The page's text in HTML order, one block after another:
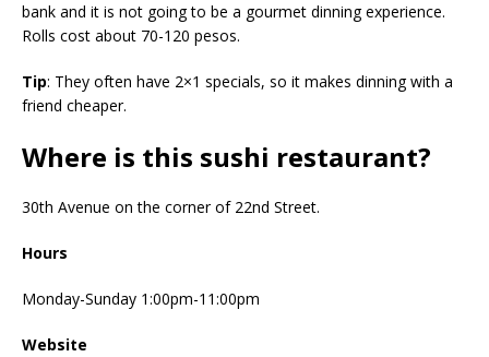
bank and it is not going to be a gourmet dinning experience.
Rolls cost about 70-120 pesos.
Tip: They often have 2×1 specials, so it makes dinning with a
friend cheaper.
Where is this sushi restaurant?
30th Avenue on the corner of 22nd Street.
Hours
Monday-Sunday 1:00pm-11:00pm
Website